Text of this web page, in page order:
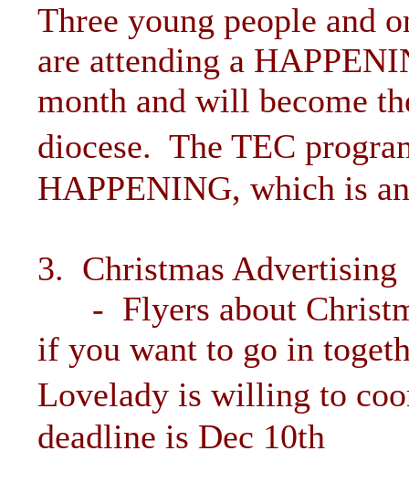
Three young people and
are attending a
month and will become
diocese. The TEC
HAPPENING, which is
3. Christmas Advertising
- Flyers about
if you want to go in
Lovelady is willing to
deadline is Dec 10th